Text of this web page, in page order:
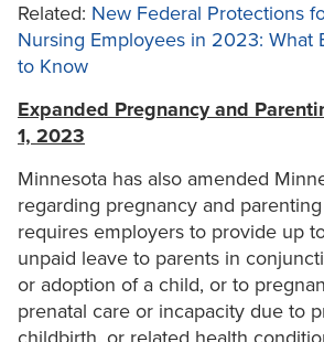
Related: New Federal Protections
Nursing Employees in 2023: What
to Know
Expanded Pregnancy and
1, 2023
Minnesota has also amended
regarding pregnancy and
requires employers to provide up
unpaid leave to parents in
or adoption of a child, or to
prenatal care or incapacity due to